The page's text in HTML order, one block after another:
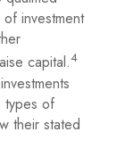
investment
capital.4
types of
their stated